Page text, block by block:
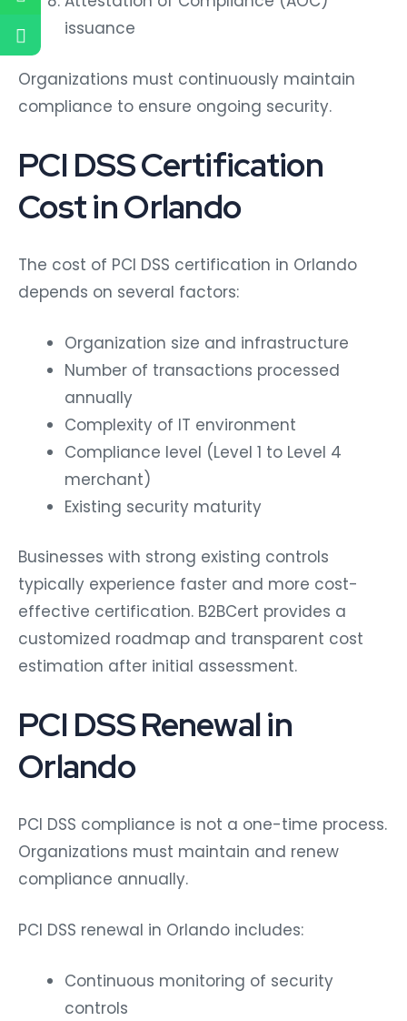
issuance
Organizations must continuously maintain
compliance to ensure ongoing security.
PCI DSS Certification
Cost in Orlando
The cost of PCI DSS certification in Orlando
depends on several factors:
Organization size and infrastructure
Number of transactions processed
annually
Complexity of IT environment
Compliance level (Level 1 to Level 4
merchant)
Existing security maturity
Businesses with strong existing controls
typically experience faster and more cost-
effective certification. B2BCert provides a
customized roadmap and transparent cost
estimation after initial assessment.
PCI DSS Renewal in
Orlando
PCI DSS compliance is not a one-time process.
Organizations must maintain and renew
compliance annually.
PCI DSS renewal in Orlando includes:
Continuous monitoring of security
controls